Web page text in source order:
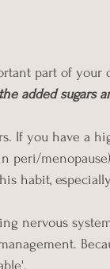
part of your
added sugars
If you have a
peri/
habit,
nervous